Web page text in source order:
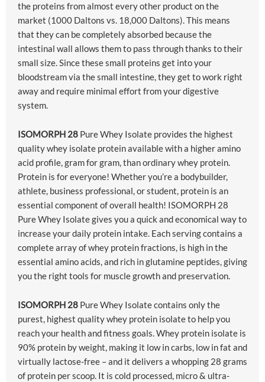
the proteins from almost every other product on the
market (1000 Daltons vs. 18,000 Daltons). This means
that they can be completely absorbed because the
intestinal wall allows them to pass through thanks to their
small size. Since these small proteins get into your
bloodstream via the small intestine, they get to work right
away and require minimal effort from your digestive
system.
ISOMORPH 28 Pure Whey Isolate provides the highest
quality whey isolate protein available with a higher amino
acid profile, gram for gram, than ordinary whey protein.
Protein is for everyone! Whether you’re a bodybuilder,
athlete, business professional, or student, protein is an
essential component of overall health! ISOMORPH 28
Pure Whey Isolate gives you a quick and economical way to
increase your daily protein intake. Each serving contains a
complete array of whey protein fractions, is high in the
essential amino acids, and rich in glutamine peptides, giving
you the right tools for muscle growth and preservation.
ISOMORPH 28 Pure Whey Isolate contains only the
purest, highest quality whey protein isolate to help you
reach your health and fitness goals. Whey protein isolate is
90% protein by weight, making it low in carbs, low in fat and
virtually lactose-free – and it delivers a whopping 28 grams
of protein per scoop. It is cold processed, micro & ultra-